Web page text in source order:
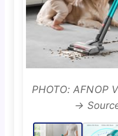
PHOTO: AFNOP
→